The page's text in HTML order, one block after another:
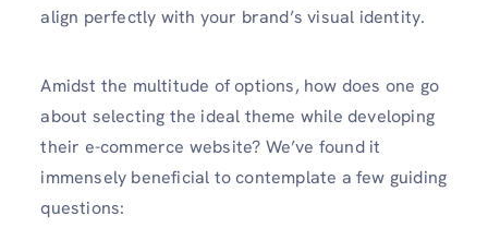
align perfectly with your brand’s visual identity.
Amidst the multitude of options, how does one go
about selecting the ideal theme while developing
their e-commerce website? We’ve found it
immensely beneficial to contemplate a few guiding
questions: